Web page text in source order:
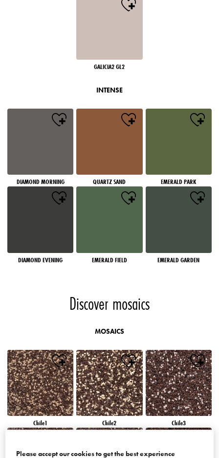
GALICIA2 GL2
INTENSE
DIAMOND MORNING QUARTZ SAND EMERALD PARK
DIAMOND EVENING EMERALD FIELD EMERALD GARDEN
Discover mosaics
MOSAICS
Chile1 Chile2 Chile3
Please accept our cookies to get the best experience